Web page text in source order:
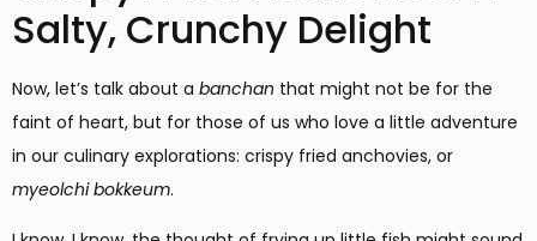
Salty, Crunchy Delight
Now, let’s talk about a banchan that might not be for the
faint of heart, but for those of us who love a little adventure
in our culinary explorations: crispy fried anchovies, or
myeolchi bokkeum.